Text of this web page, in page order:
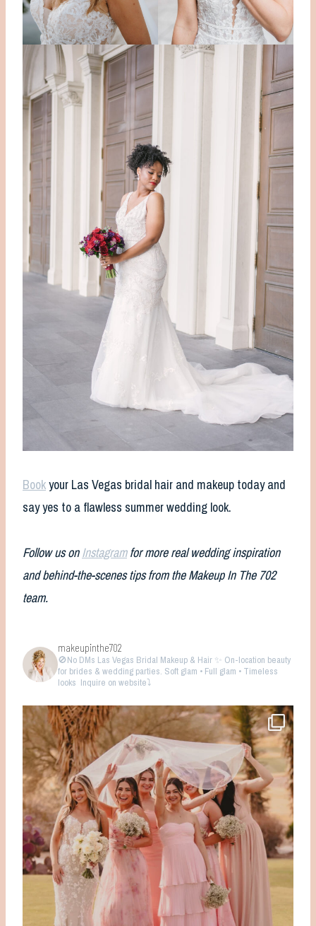
Bookyour Las Vegas bridal hair and makeup today and
say yes to a flawless summer wedding look.
Follow us onInstagramfor more real wedding inspiration
and behind-the-scenes tips from the Makeup In The 702
team.
makeupinthe702
🚫No DMs Las Vegas Bridal Makeup & Hair ✨ On-location beauty
for brides & wedding parties. Soft glam • Full glam • Timeless
looks Inquire on website⤵